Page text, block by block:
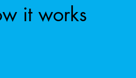
it works